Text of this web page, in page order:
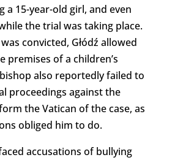
a 15-year-old girl, and even
the trial was taking place.
convicted, Głódź allowed
premises of a children’s
also reportedly failed to
proceedings against the
the Vatican of the case, as
obliged him to do.
accusations of bullying